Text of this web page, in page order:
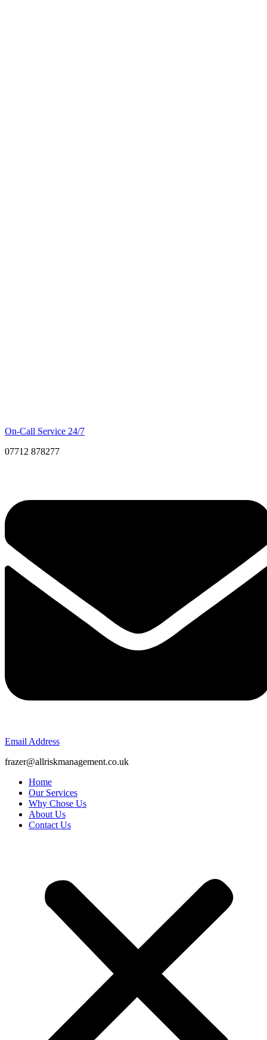
On-Call Service 24/7
07712 878277
Email Address
frazer@allriskmanagement.co.uk
Home
Our Services
Why Chose Us
About Us
Contact Us